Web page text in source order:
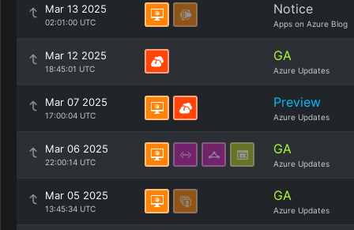
Mar 13 2025
02:01:00 UTC
Notice
Apps on Azure Blog
Mar 12 2025
18:45:01 UTC
GA
Azure Updates
Mar 07 2025
17:00:04 UTC
Preview
Azure Updates
Mar 06 2025
22:00:14 UTC
GA
Azure Updates
Mar 05 2025
13:45:34 UTC
GA
Azure Updates